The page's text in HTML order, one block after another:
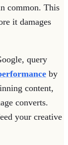
common. This
it damages
query
by
content,
converts.
your creative